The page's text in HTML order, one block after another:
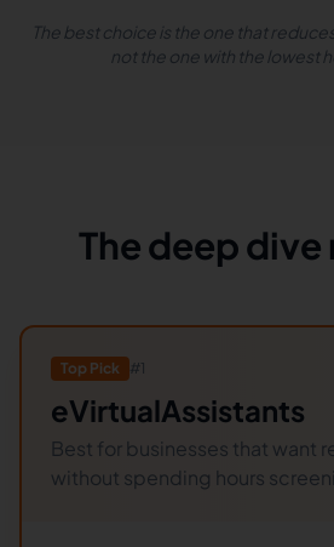
The best choice is the one that
not the one with the lowest
The deep dive
Top Pick #1
eVirtualAssistants
Best for businesses that want
without spending hours